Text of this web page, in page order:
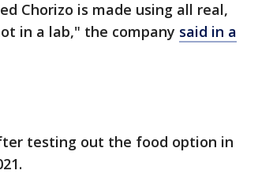
Chorizo is made using all real,
in a lab," the company said in a
testing out the food option in